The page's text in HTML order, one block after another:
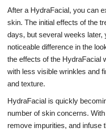
After a HydraFacial, you can
skin. The initial effects of the
days, but several weeks later,
noticeable difference in the
the effects of the HydraFacial
with less visible wrinkles and
and texture.
HydraFacial is quickly
number of skin concerns.
remove impurities, and infuse